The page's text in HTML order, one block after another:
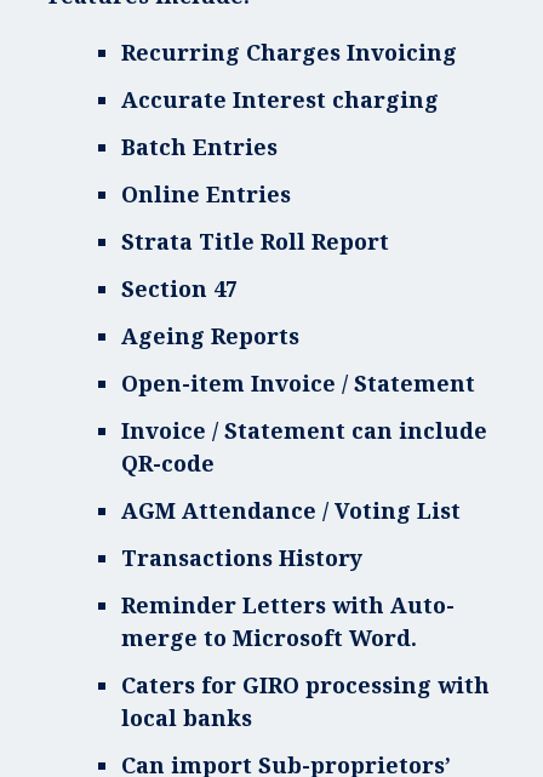
Recurring Charges Invoicing
Accurate Interest charging
Batch Entries
Online Entries
Strata Title Roll Report
Section 47
Ageing Reports
Open-item Invoice / Statement
Invoice / Statement can include
QR-code
AGM Attendance / Voting List
Transactions History
Reminder Letters with Auto-
merge to Microsoft Word.
Caters for GIRO processing with
local banks
Can import Sub-proprietors’